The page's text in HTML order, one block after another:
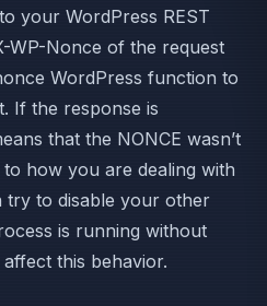
your WordPress REST
WP-Nonce of the request
WordPress function to
If the response is
that the NONCE wasn’t
how you are dealing with
try to disable your other
is running without
this behavior.